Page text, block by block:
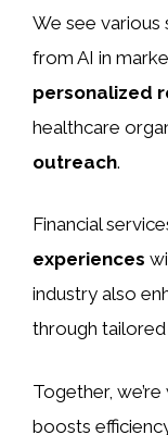
We see
from AI in
personalized
healthcare
outreach.
Financial
experiences
industry also
through
Together,
boosts